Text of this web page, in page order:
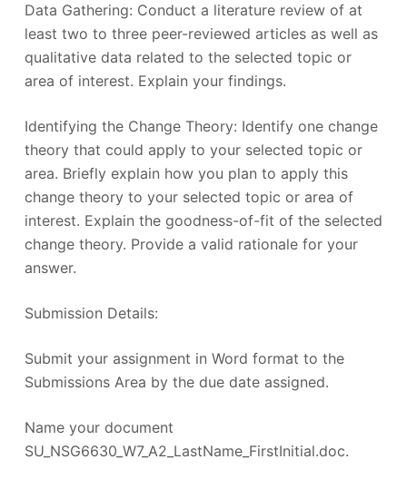
Data Gathering: Conduct a literature review of at
least two to three peer-reviewed articles as well as
qualitative data related to the selected topic or
area of interest. Explain your findings.
Identifying the Change Theory: Identify one change
theory that could apply to your selected topic or
area. Briefly explain how you plan to apply this
change theory to your selected topic or area of
interest. Explain the goodness-of-fit of the selected
change theory. Provide a valid rationale for your
answer.
Submission Details:
Submit your assignment in Word format to the
Submissions Area by the due date assigned.
Name your document
SU_NSG6630_W7_A2_LastName_FirstInitial.doc.